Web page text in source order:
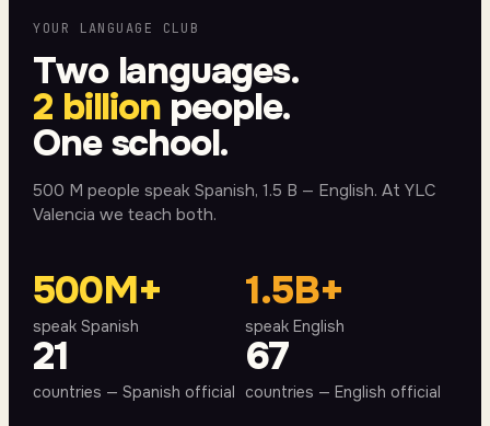
YOUR LANGUAGE CLUB
Two languages.
2 billionpeople.
One school.
500 M people speak Spanish, 1.5 B — English. At YLC
Valencia we teach both.
500M+
speak Spanish
1.5B+
speak English
21
countries — Spanish official
67
countries — English official